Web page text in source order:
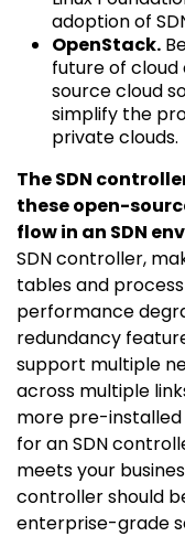
adoption of
OpenStack.
future of
source cloud
simplify the
private clouds.
The SDN
these open-
flow in an SDN
SDN controller,
tables and
performance
redundancy
support multiple
across multiple
more pre-
for an SDN
meets your
controller should
enterprise-grade